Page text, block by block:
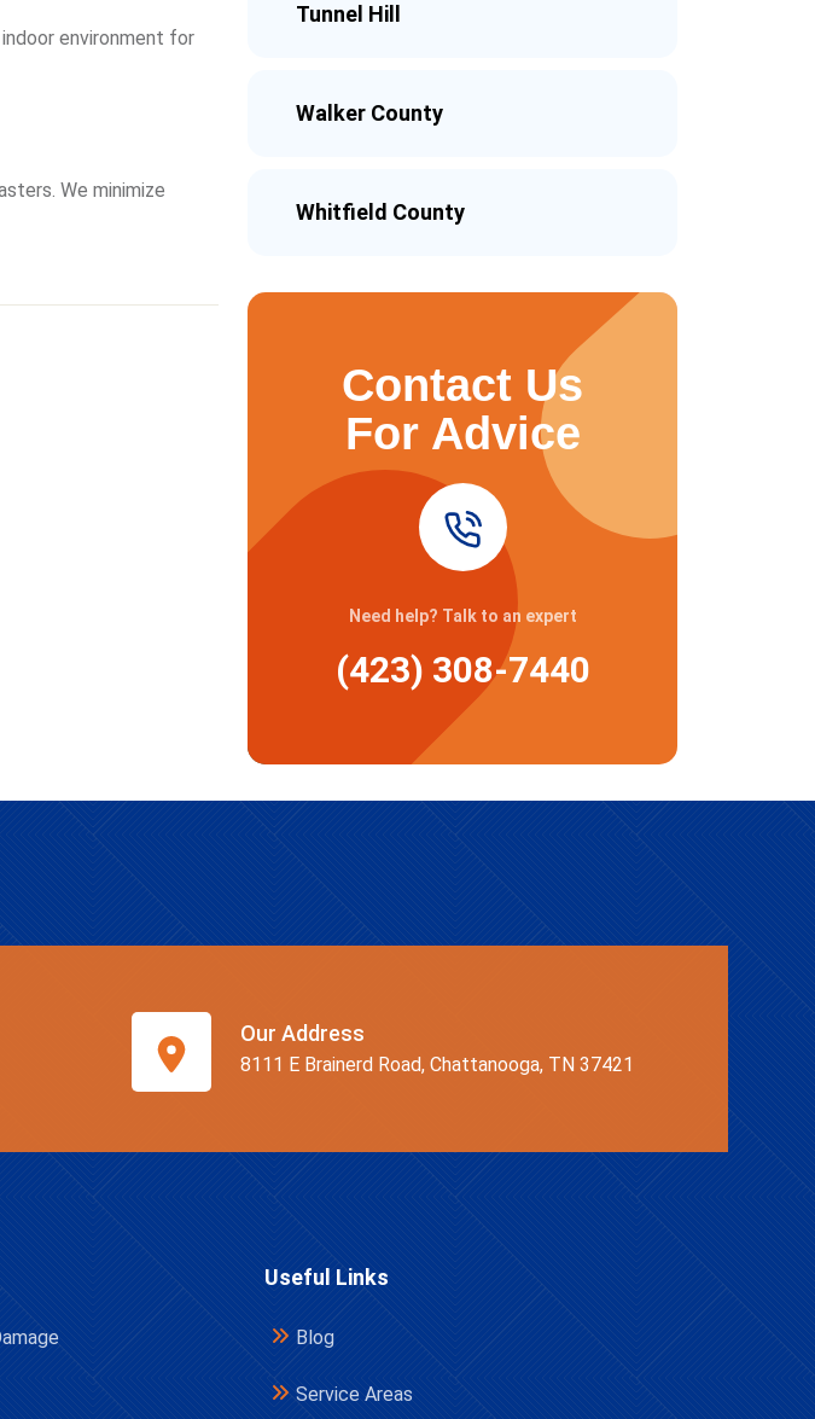
environment for
We minimize
Tunnel Hill
Walker County
Whitfield County
Contact Us
For Advice
Need help? Talk to an expert
(423) 308-7440
Our Address
8111 E Brainerd Road, Chattanooga, TN 37421
Useful Links
Blog
Service Areas